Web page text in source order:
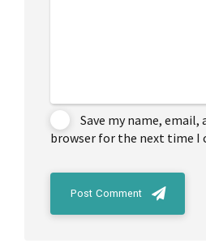
Save my name,
browser for the next time I
Post Comment